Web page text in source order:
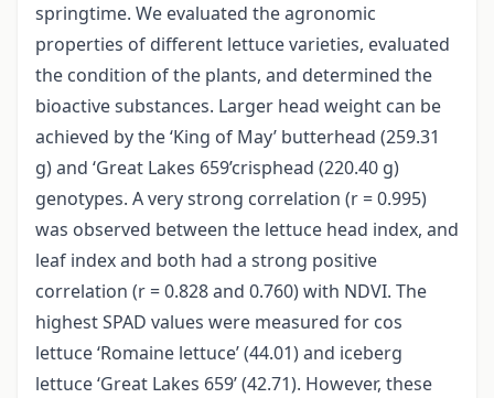
springtime. We evaluated the agronomic
properties of different lettuce varieties, evaluated
the condition of the plants, and determined the
bioactive substances. Larger head weight can be
achieved by the ‘King of May’ butterhead (259.31
g) and ‘Great Lakes 659’crisphead (220.40 g)
genotypes. A very strong correlation (r = 0.995)
was observed between the lettuce head index, and
leaf index and both had a strong positive
correlation (r = 0.828 and 0.760) with NDVI. The
highest SPAD values were measured for cos
lettuce ‘Romaine lettuce’ (44.01) and iceberg
lettuce ‘Great Lakes 659’ (42.71). However, these